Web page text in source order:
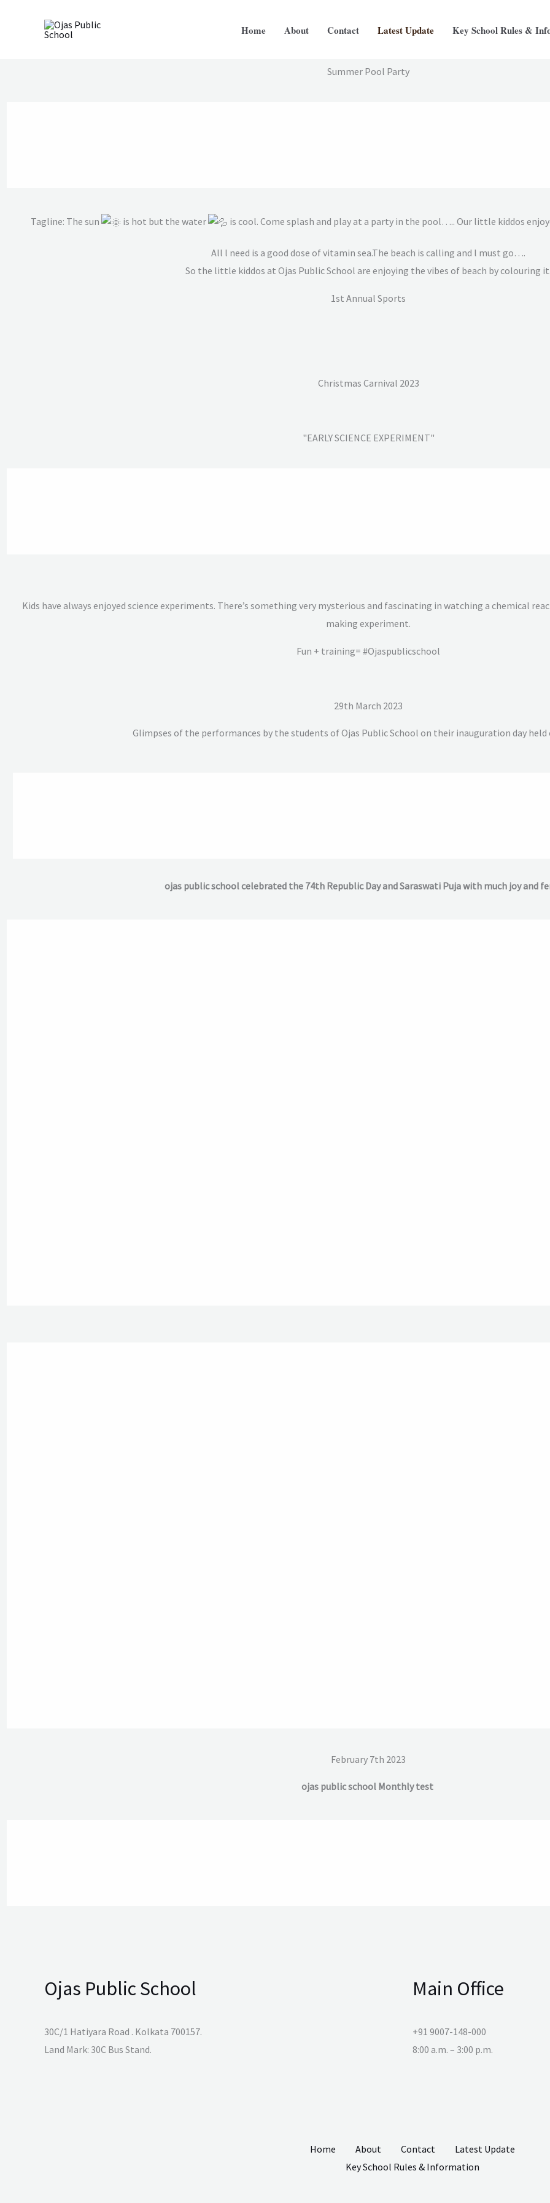
Home About Contact Latest Update Key School Rules &
Summer Pool Party
Tagline: The sun is hot but the water is cool. Come splash and play at a party in the pool….. Our little kiddos
All l need is a good dose of vitamin sea.The beach is calling and l must go….
So the little kiddos at Ojas Public School are enjoying the vibes of beach by colouring it.
1st Annual Sports
Christmas Carnival 2023
"EARLY SCIENCE EXPERIMENT"
Kids have always enjoyed science experiments. There’s something very mysterious and fascinating in watching a chemical
making experiment.
Fun + training= #Ojaspublicschool
29th March 2023
Glimpses of the performances by the students of Ojas Public School on their inauguration day held
ojas public school celebrated the 74th Republic Day and Saraswati Puja with much joy and
February 7th 2023
ojas public school Monthly test
Ojas Public School
30C/1 Hatiyara Road . Kolkata 700157.
Land Mark: 30C Bus Stand.
Main Office
+91 9007-148-000
8:00 a.m. – 3:00 p.m.
Home About Contact
Latest Update
Key School Rules & Information